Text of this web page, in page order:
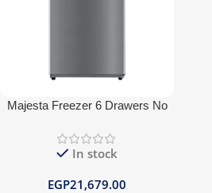
Majesta Freezer 6 Drawers No
In stock
EGP21,679.00